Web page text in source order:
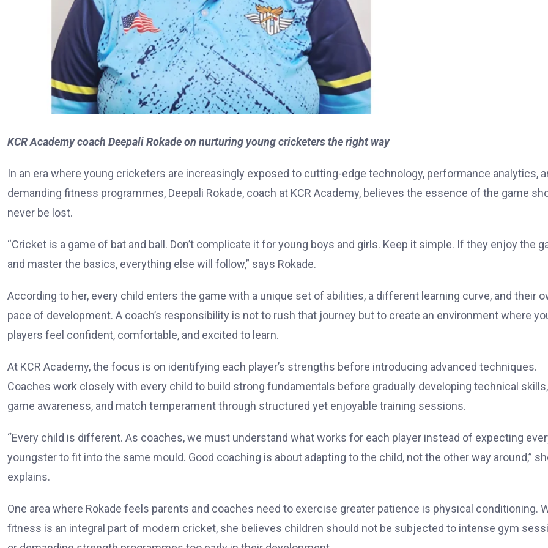
KCR Academy coach Deepali Rokade on nurturing young cricketers the right way
In an era where young cricketers are increasingly exposed to cutting-edge technology, performance analytics,
demanding fitness programmes, Deepali Rokade, coach at KCR Academy, believes the essence of the game
never be lost.
“Cricket is a game of bat and ball. Don’t complicate it for young boys and girls. Keep it simple. If they enjoy the
and master the basics, everything else will follow,” says Rokade.
According to her, every child enters the game with a unique set of abilities, a different learning curve, and their
pace of development. A coach’s responsibility is not to rush that journey but to create an environment where
players feel confident, comfortable, and excited to learn.
At KCR Academy, the focus is on identifying each player’s strengths before introducing advanced techniques.
Coaches work closely with every child to build strong fundamentals before gradually developing technical skills,
game awareness, and match temperament through structured yet enjoyable training sessions.
“Every child is different. As coaches, we must understand what works for each player instead of expecting
youngster to fit into the same mould. Good coaching is about adapting to the child, not the other way around,”
explains.
One area where Rokade feels parents and coaches need to exercise greater patience is physical conditioning.
fitness is an integral part of modern cricket, she believes children should not be subjected to intense gym